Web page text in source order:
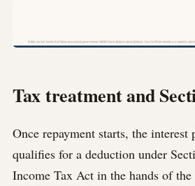
Tax treatment and
Once repayment starts, the interest
qualifies for a deduction under
Income Tax Act in the hands of